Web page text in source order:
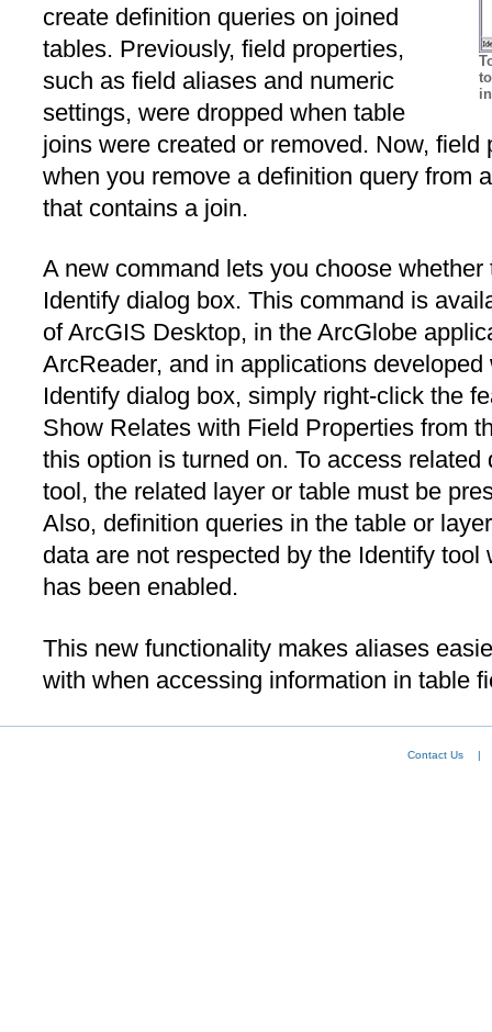
create definition queries on joined
tables. Previously, field properties,
such as field aliases and numeric
settings, were dropped when table
joins were created or removed. Now,
when you remove a definition query from
that contains a join.
A new command lets you choose
Identify dialog box. This command is
of ArcGIS Desktop, in the ArcGlobe
ArcReader, and in applications
Identify dialog box, simply right-click the
Show Relates with Field Properties from
this option is turned on. To access
tool, the related layer or table must be
Also, definition queries in the table or
data are not respected by the Identify
has been enabled.
This new functionality makes aliases
with when accessing information in table
Contact Us |